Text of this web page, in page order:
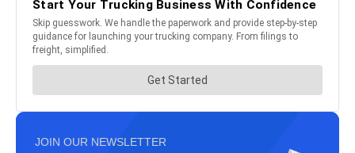
JOIN OUR NEWSLETTER